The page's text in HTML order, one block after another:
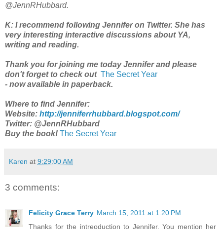
@JennRHubbard.
K: I recommend following Jennifer on Twitter. She has
very interesting interactive discussions about YA,
writing and reading.
Thank you for joining me today Jennifer and please
don't forget to check out The Secret Year
- now available in paperback.
Where to find Jennifer:
Website: http://jenniferrhubbard.blogspot.com/
Twitter: @JennRHubbard
Buy the book! The Secret Year
Karen at 9:29:00 AM
3 comments:
Felicity Grace Terry March 15, 2011 at 1:20 PM
Thanks for the intreoduction to Jennifer. You mention her